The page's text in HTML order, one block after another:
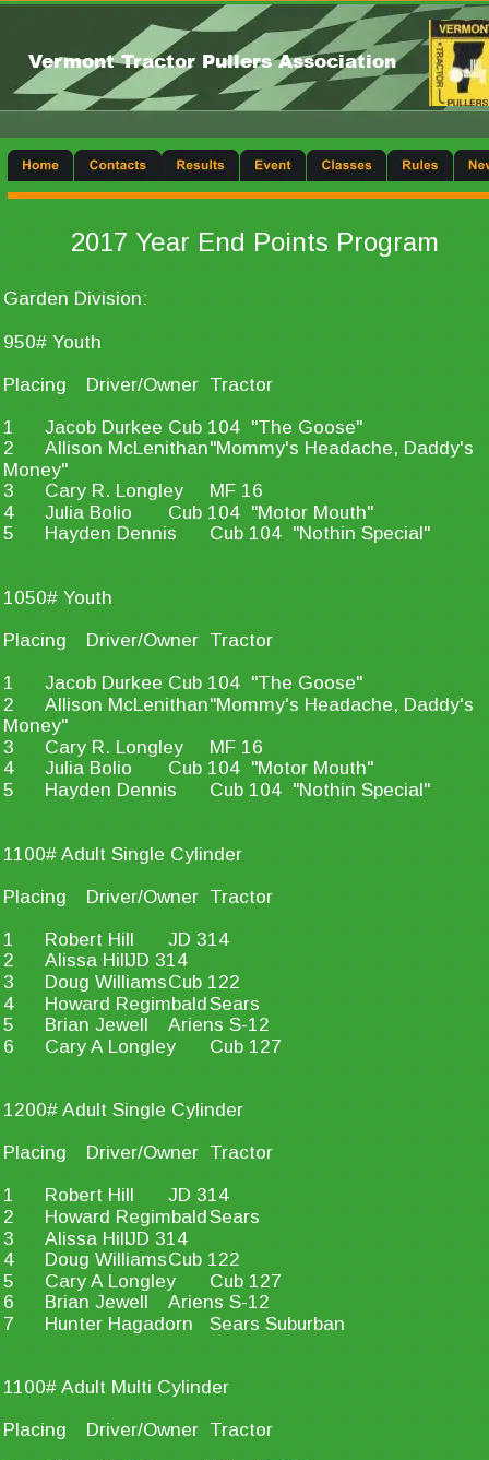
Vermont Tractor Pullers Association
2017 Year End Points Program
Garden Division:
950# Youth
Placing
Driver/Owner Tractor
1
Jacob Durkee Cub 104  "The Goose"
2
Allison McLenithan"Mommy's Headache, Daddy's
Money"
3
Cary R. Longley
MF 16
4
Julia Bolio
Cub 104  "Motor Mouth"
5
Hayden Dennis Cub 104  "Nothin Special"
1050# Youth
Placing
Driver/Owner Tractor
1
Jacob Durkee Cub 104  "The Goose"
2
Allison McLenithan"Mommy's Headache, Daddy's
Money"
3
Cary R. Longley
MF 16
4
Julia Bolio
Cub 104  "Motor Mouth"
5
Hayden Dennis Cub 104  "Nothin Special"
1100# Adult Single Cylinder
Placing
Driver/Owner Tractor
1
Robert Hill
JD 314
2
Alissa HillJD 314
3
Doug WilliamsCub 122
4
Howard RegimbaldSears
5
Brian Jewell
Ariens S-12
6
Cary A Longley Cub 127
1200# Adult Single Cylinder
Placing
Driver/Owner Tractor
1
Robert Hill
JD 314
2
Howard RegimbaldSears
3
Alissa HillJD 314
4
Doug WilliamsCub 122
5
Cary A Longley
Cub 127
6
Brian Jewell
Ariens S-12
7
Hunter Hagadorn Sears Suburban
1100# Adult Multi Cylinder
Placing
Driver/Owner Tractor